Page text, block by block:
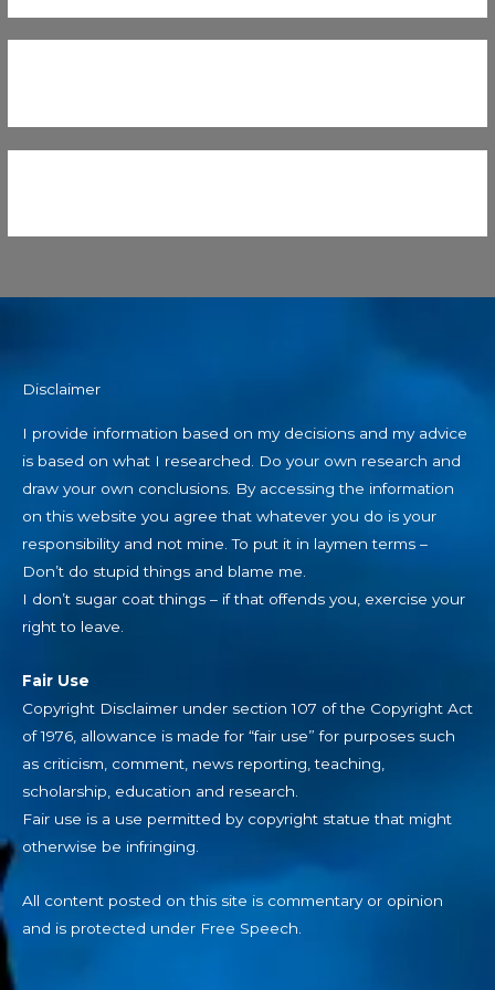
Disclaimer
I provide information based on my decisions and my advice
is based on what I researched. Do your own research and
draw your own conclusions. By accessing the information
on this website you agree that whatever you do is your
responsibility and not mine. To put it in laymen terms –
Don’t do stupid things and blame me.
I don’t sugar coat things – if that offends you, exercise your
right to leave.
Fair Use
Copyright Disclaimer under section 107 of the Copyright Act
of 1976, allowance is made for “fair use” for purposes such
as criticism, comment, news reporting, teaching,
scholarship, education and research.
Fair use is a use permitted by copyright statue that might
otherwise be infringing.
All content posted on this site is commentary or opinion
and is protected under Free Speech.